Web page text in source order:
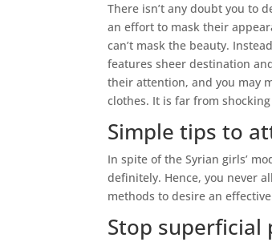
There isn’t any doubt you to
an effort to mask their
can’t mask the beauty.
features sheer destination
their attention, and you may
clothes. It is far from
Simple tips to
In spite of the Syrian girls’
definitely. Hence, you never
methods to desire an
Stop superficial